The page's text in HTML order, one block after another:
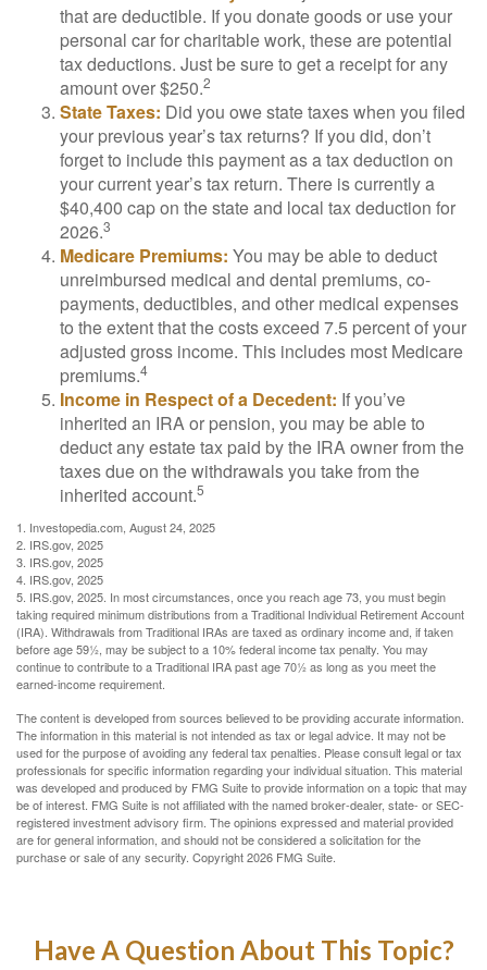
that are deductible. If you donate goods or use your
personal car for charitable work, these are potential
tax deductions. Just be sure to get a receipt for any
amount over $250.2
State Taxes: Did you owe state taxes when you filed
your previous year’s tax returns? If you did, don’t
forget to include this payment as a tax deduction on
your current year’s tax return. There is currently a
$40,400 cap on the state and local tax deduction for
2026.3
Medicare Premiums: You may be able to deduct
unreimbursed medical and dental premiums, co-
payments, deductibles, and other medical expenses
to the extent that the costs exceed 7.5 percent of your
adjusted gross income. This includes most Medicare
premiums.4
Income in Respect of a Decedent: If you’ve
inherited an IRA or pension, you may be able to
deduct any estate tax paid by the IRA owner from the
taxes due on the withdrawals you take from the
inherited account.5
1. Investopedia.com, August 24, 2025
2. IRS.gov, 2025
3. IRS.gov, 2025
4. IRS.gov, 2025
5. IRS.gov, 2025. In most circumstances, once you reach age 73, you must begin
taking required minimum distributions from a Traditional Individual Retirement Account
(IRA). Withdrawals from Traditional IRAs are taxed as ordinary income and, if taken
before age 59½, may be subject to a 10% federal income tax penalty. You may
continue to contribute to a Traditional IRA past age 70½ as long as you meet the
earned-income requirement.
The content is developed from sources believed to be providing accurate information.
The information in this material is not intended as tax or legal advice. It may not be
used for the purpose of avoiding any federal tax penalties. Please consult legal or tax
professionals for specific information regarding your individual situation. This material
was developed and produced by FMG Suite to provide information on a topic that may
be of interest. FMG Suite is not affiliated with the named broker-dealer, state- or SEC-
registered investment advisory firm. The opinions expressed and material provided
are for general information, and should not be considered a solicitation for the
purchase or sale of any security. Copyright2026 FMG Suite.
Have A Question About This Topic?